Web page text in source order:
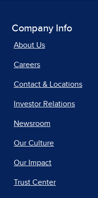
Company Info
About Us
Careers
Contact & Locations
Investor Relations
Newsroom
Our Culture
Our Impact
Trust Center